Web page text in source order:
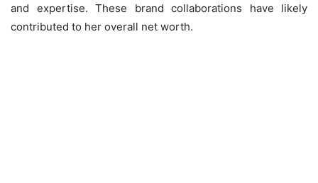
and expertise. These brand collaborations have likely
contributed to her overall net worth.